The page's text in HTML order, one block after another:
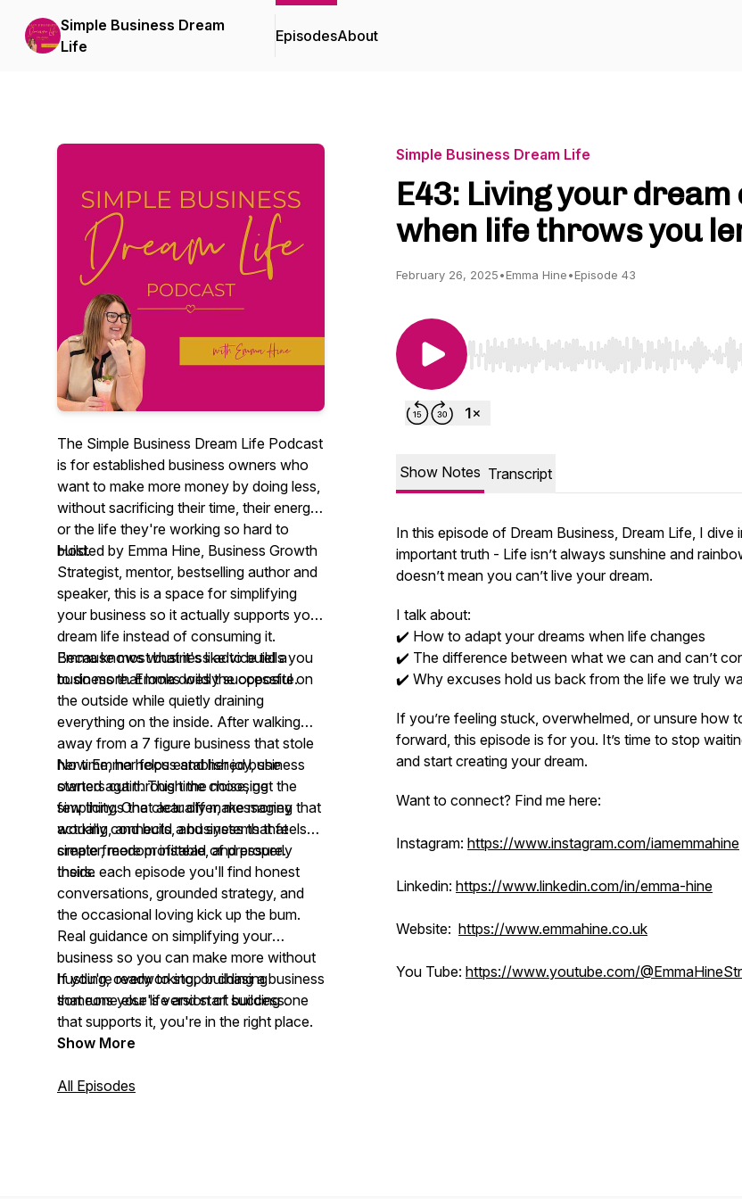
Simple Business Dream
Life
EpisodesAbout
The Simple Business Dream Life Podcast
is for established business owners who
want to make more money by doing less,
without sacrificing their time, their energy,
or the life they're working so hard to
build.
Hosted by Emma Hine, Business Growth
Strategist, mentor, bestselling author and
speaker, this is a space for simplifying
your business so it actually supports your
dream life instead of consuming it.
Because most business advice tells you
to do more. Emma does the opposite.
Emma knows what it's like to build a
business that looks wildly successful on
the outside while quietly draining
everything on the inside. After walking
away from a 7 figure business that stole
her time, her focus and her joy, she
started again. This time choosing
simplicity. One clear offer, messaging that
actually connects, and systems that
create freedom instead of pressure.
Now Emma helps established business
owners cut through the noise, get the
few things that actually make money
working, and build a business that feels
simpler, more profitable, and properly
theirs.
Inside each episode you'll find honest
conversations, grounded strategy, and
the occasional loving kick up the bum.
Real guidance on simplifying your
business so you can make more without
hustling, overworking, or chasing
someone else's version of success.
If you're ready to stop building a business
that runs your life and start building one
that supports it, you're in the right place.
Show More
All Episodes
Simple Business Dream Life
E43: Living your dream
when life throws you
February 26, 2025•Emma Hine•Episode 43
Use Left/Right to seek, Home/End to
Show Notes Transcript
In this episode of Dream Business, Dream Life, I dive
important truth - Life isn’t always sunshine and
doesn’t mean you can’t live your dream.
I talk about:
✔️ How to adapt your dreams when life changes
✔️ The difference between what we can and can’t
✔️ Why excuses hold us back from the life we truly
If you’re feeling stuck, overwhelmed, or unsure how
forward, this episode is for you. It’s time to stop
and start creating your dream.
Want to connect? Find me here:
Instagram: https://www.instagram.com/iamemmahine
Linkedin: https://www.linkedin.com/in/emma-hine
Website: https://www.emmahine.co.uk
You Tube: https://www.youtube.com/